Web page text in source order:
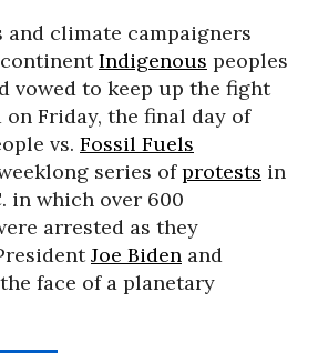
climate campaigners
Indigenous peoples
vowed to keep up the fight
on Friday, the final day of
vs. Fossil Fuels
series ofprotests in
in which over 600
arrested as they
Joe Biden and
face of a planetary